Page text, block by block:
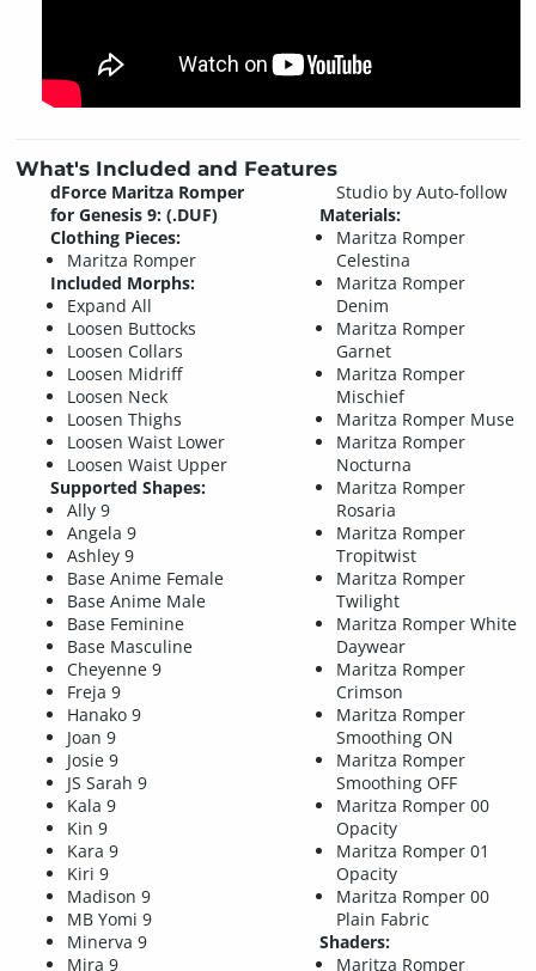
What's Included and Features
dForce Maritza Romper
for Genesis 9: (.DUF)
Clothing Pieces:
Maritza Romper
Included Morphs:
Expand All
Loosen Buttocks
Loosen Collars
Loosen Midriff
Loosen Neck
Loosen Thighs
Loosen Waist Lower
Loosen Waist Upper
Supported Shapes:
Ally 9
Angela 9
Ashley 9
Base Anime Female
Base Anime Male
Base Feminine
Base Masculine
Cheyenne 9
Freja 9
Hanako 9
Joan 9
Josie 9
JS Sarah 9
Kala 9
Kin 9
Kara 9
Kiri 9
Madison 9
MB Yomi 9
Minerva 9
Mira 9
Studio by Auto-follow
Materials:
Maritza Romper
Celestina
Maritza Romper
Denim
Maritza Romper
Garnet
Maritza Romper
Mischief
Maritza Romper Muse
Maritza Romper
Nocturna
Maritza Romper
Rosaria
Maritza Romper
Tropitwist
Maritza Romper
Twilight
Maritza Romper White
Daywear
Maritza Romper
Crimson
Maritza Romper
Smoothing ON
Maritza Romper
Smoothing OFF
Maritza Romper 00
Opacity
Maritza Romper 01
Opacity
Maritza Romper 00
Plain Fabric
Shaders:
Maritza Romper